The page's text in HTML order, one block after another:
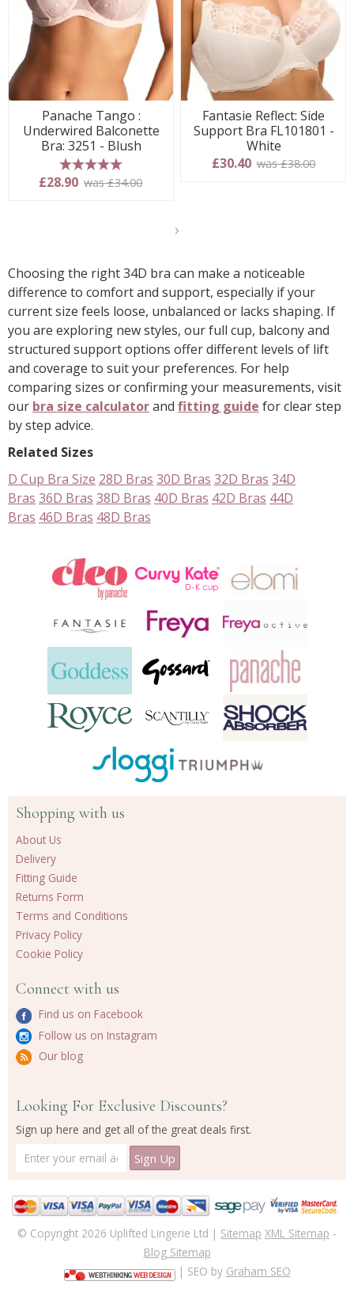
Panache Tango :
Underwired Balconette
Bra: 3251 - Blush
5 stars
£28.90 was £34.00
Fantasie Reflect: Side
Support Bra FL101801 -
White
£30.40 was £38.00
24
products
Choosing the right 34D bra can make a noticeable
difference to comfort and support, especially if your
current size feels loose, unbalanced or lacks shaping. If
you are exploring new styles, our full cup, balcony and
structured support options offer different levels of lift
and coverage to suit your preferences. For help
comparing sizes or confirming your measurements, visit
our bra size calculatorand fitting guide for clear step
by step advice.
Related Sizes
D Cup Bra Size 28D Bras 30D Bras 32D Bras 34D
Bras 36D Bras 38D Bras 40D Bras 42D Bras 44D
Bras 46D Bras 48D Bras
Shopping with us
About Us
Delivery
Fitting Guide
Returns Form
Terms and Conditions
Privacy Policy
Cookie Policy
Connect with us
Find us on Facebook
Follow us on Instagram
Our blog
Looking For Exclusive Discounts?
Sign up here and get all of the great deals first.
© Copyright 2026 Uplifted Lingerie Ltd | Sitemap XML Sitemap -
Blog Sitemap
| SEO by Graham SEO